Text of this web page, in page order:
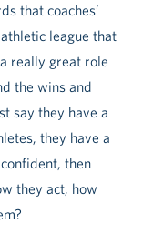
that coaches’
league that
really great role
the wins and
say they have a
they have a
then
they act, how